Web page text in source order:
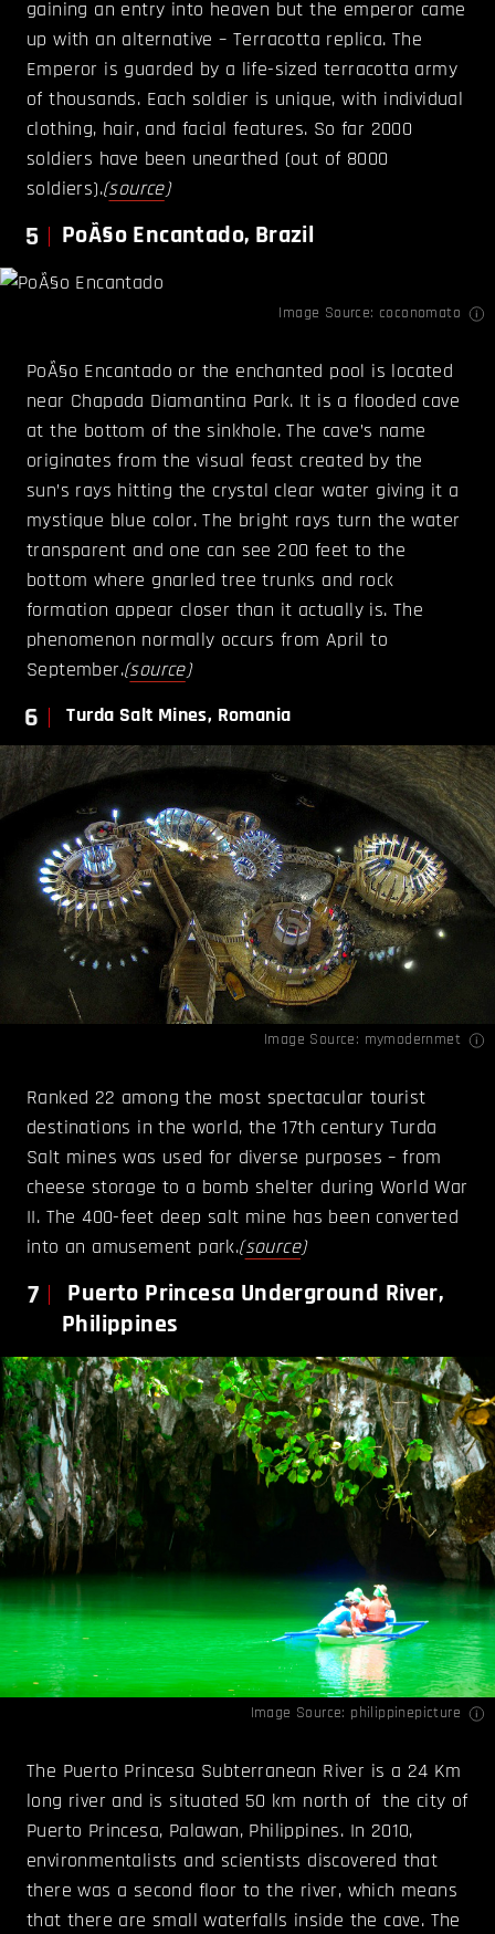
gaining an entry into heaven but the emperor came
up with an alternative – Terracotta replica. The
Emperor is guarded by a life-sized terracotta army
of thousands. Each soldier is unique, with individual
clothing, hair, and facial features. So far 2000
soldiers have been unearthed (out of 8000
soldiers).(source)
5 PoÃ§o Encantado, Brazil
Image Source: coconomato
PoÃ§o Encantado or the enchanted pool is located
near Chapada Diamantina Park. It is a flooded cave
at the bottom of the sinkhole. The cave’s name
originates from the visual feast created by the
sun’s rays hitting the crystal clear water giving it a
mystique blue color. The bright rays turn the water
transparent and one can see 200 feet to the
bottom where gnarled tree trunks and rock
formation appear closer than it actually is. The
phenomenon normally occurs from April to
September.(source)
6 Turda Salt Mines, Romania
Image Source: mymodernmet
Ranked 22 among the most spectacular tourist
destinations in the world, the 17th century Turda
Salt mines was used for diverse purposes – from
cheese storage to a bomb shelter during World War
II. The 400-feet deep salt mine has been converted
into an amusement park.(source)
7
Puerto Princesa Underground River,
Philippines
Image Source: philippinepicture
The Puerto Princesa Subterranean River is a 24 Km
long river and is situated 50 km north of the city of
Puerto Princesa, Palawan, Philippines. In 2010,
environmentalists and scientists discovered that
there was a second floor to the river, which means
that there are small waterfalls inside the cave. The